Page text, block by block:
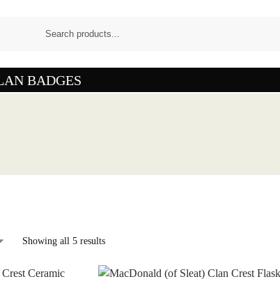
BADGES
Showing all 5 results